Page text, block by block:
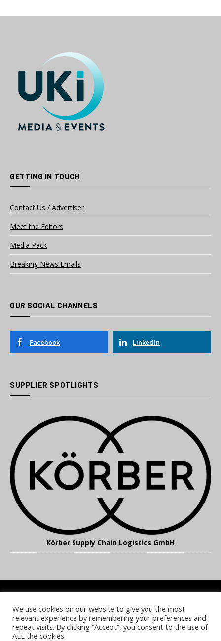
GETTING IN TOUCH
Contact Us / Advertiser
Meet the Editors
Media Pack
Breaking News Emails
OUR SOCIAL CHANNELS
Facebook LinkedIn
SUPPLIER SPOTLIGHTS
Körber Supply Chain Logistics GmbH
COOKIE POLICY PRIVACY POLICY TERMS & CONDITIONS
NOTICE & TAKEDOWN POLICY SITE FAQS
We use cookies on our website to give you the most
relevant experience by remembering your preferences and
repeat visits. By clicking “Accept”, you consent to the use of
ALL the cookies.